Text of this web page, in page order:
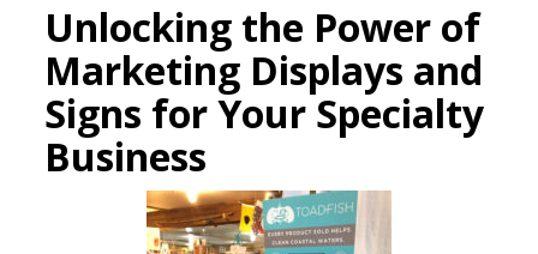
Unlocking the Power of
Marketing Displays and
Signs for Your Specialty
Business